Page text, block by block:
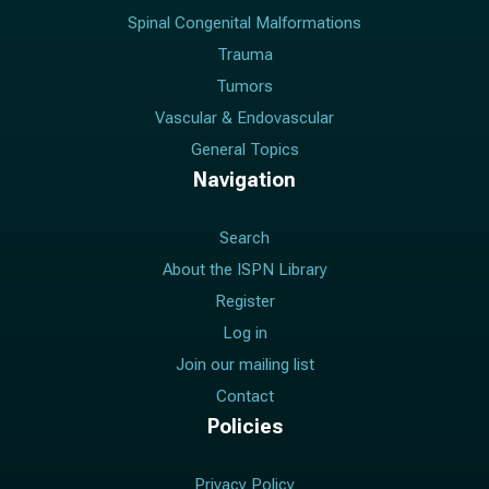
Spinal Congenital Malformations
Trauma
Tumors
Vascular & Endovascular
General Topics
Navigation
Search
About the ISPN Library
Register
Log in
Join our mailing list
Contact
Policies
Privacy Policy